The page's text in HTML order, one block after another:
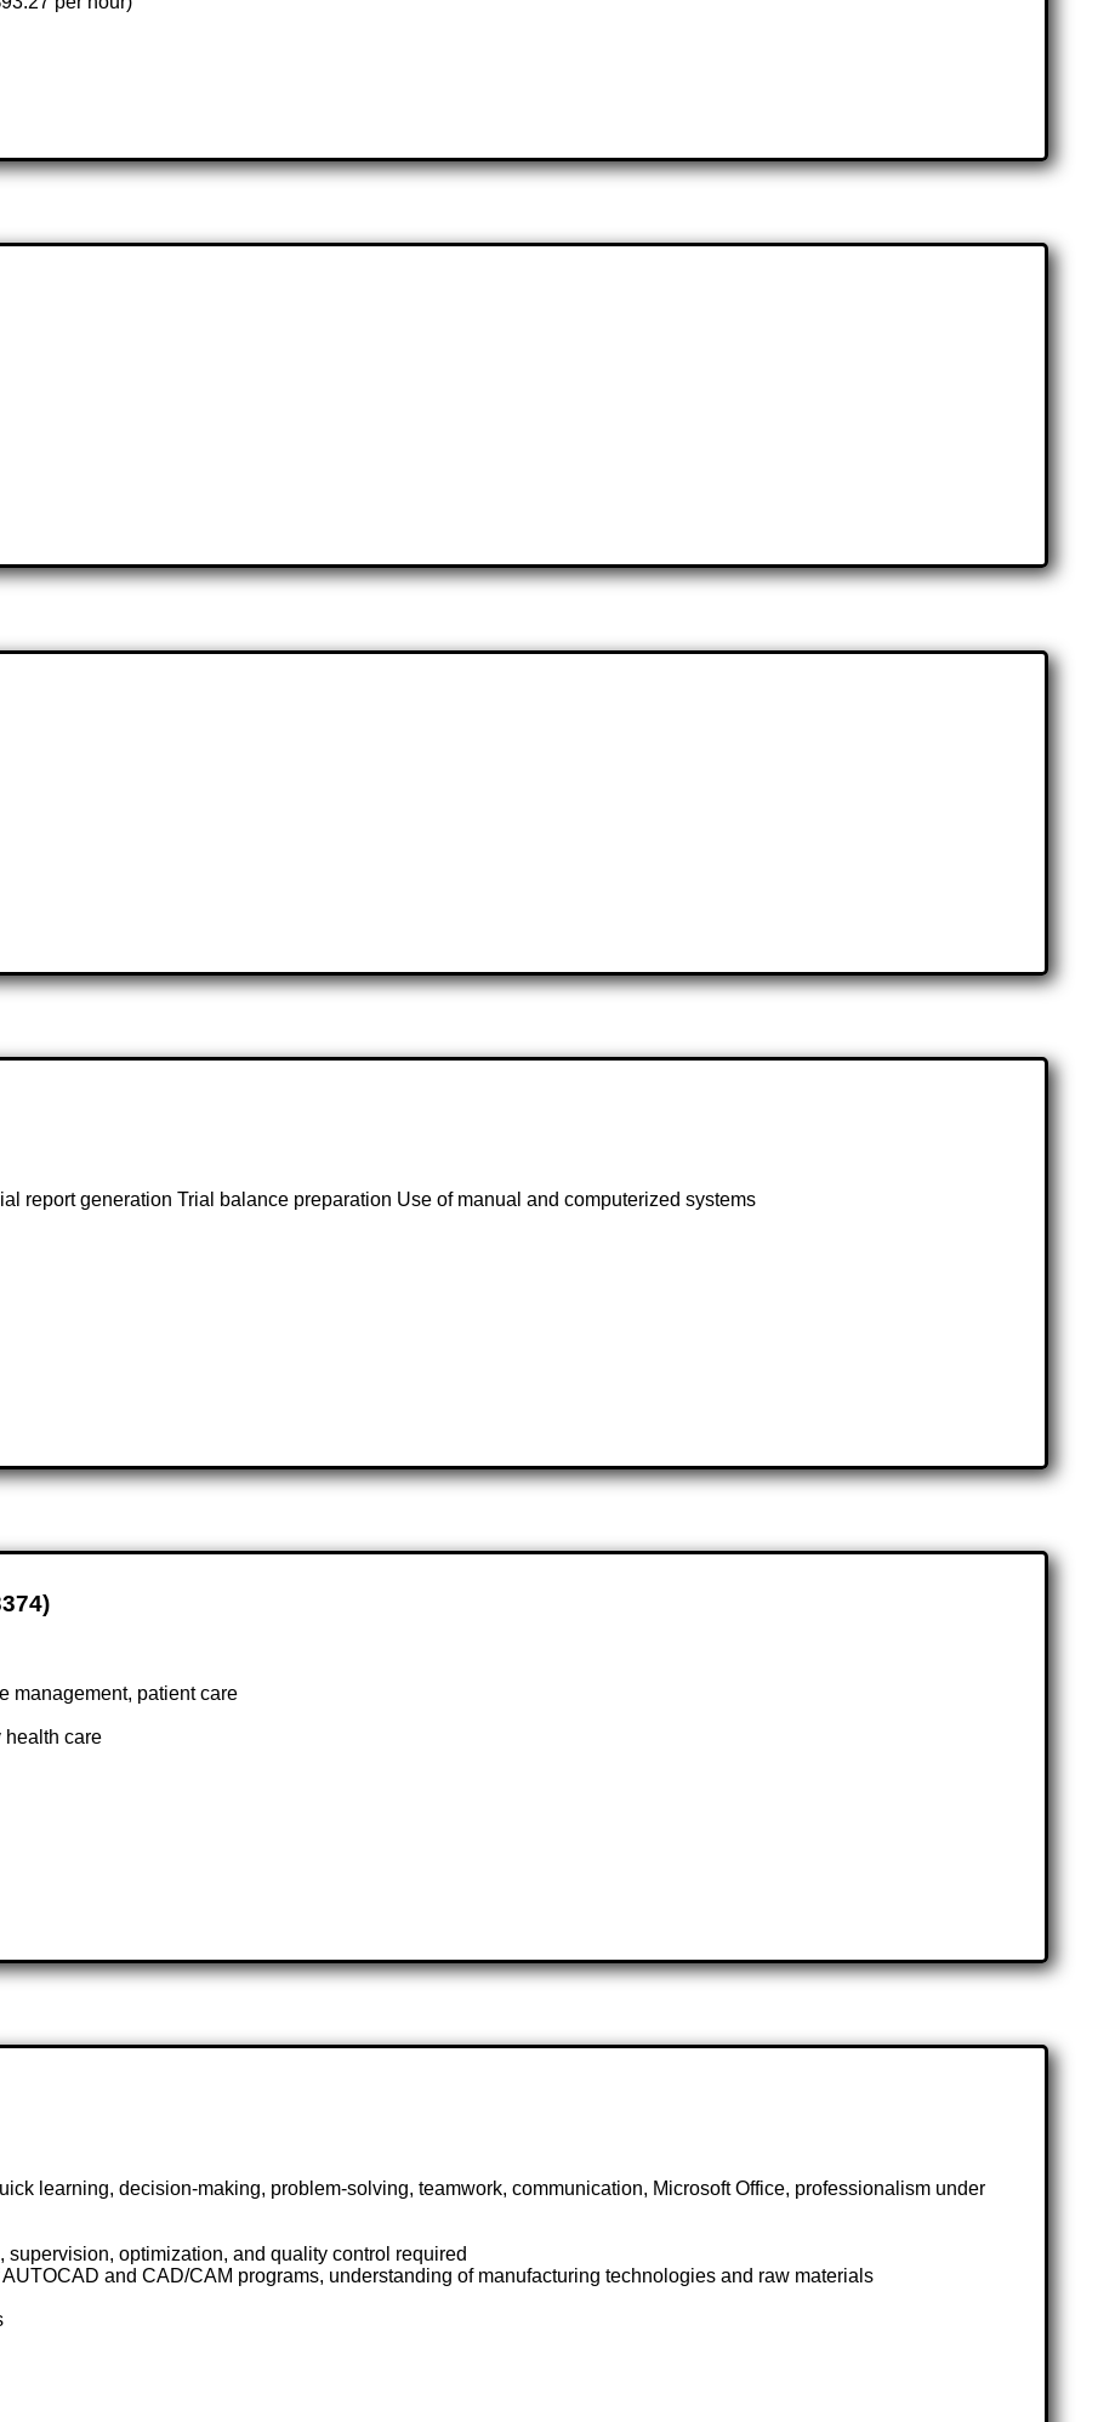
report generation Trial balance preparation Use of manual and computerized systems
management, patient care
health care
learning, decision-making, problem-solving, teamwork, communication, Microsoft Office, professionalism under
optimization, and quality control required
and CAD/CAM programs, understanding of manufacturing technologies and raw materials